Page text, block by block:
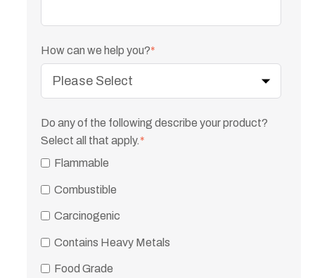
How can we help you?*
Do any of the following describe your product?
Select all that apply.*
Flammable
Combustible
Carcinogenic
Contains Heavy Metals
Food Grade